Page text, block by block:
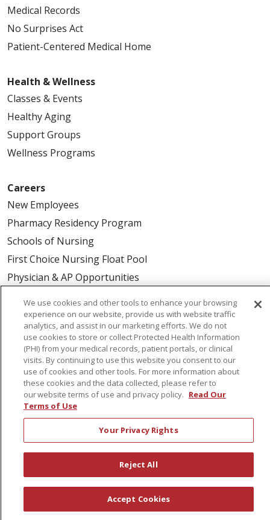
Medical Records
No Surprises Act
Patient-Centered Medical Home
Health & Wellness
Classes & Events
Healthy Aging
Support Groups
Wellness Programs
Careers
New Employees
Pharmacy Residency Program
Schools of Nursing
First Choice Nursing Float Pool
Physician & AP Opportunities
About Us
Awards
Governance
Coordinated Care
Leadership
News
En Español
© 2026 St. Peter's Health Partners
COMPLIANCE
We use cookies and other tools to enhance your browsing
experience on our website, provide us with website traffic
analytics, and assist in our marketing efforts. We do not
use cookies to store or collect Protected Health Information
(PHI) from your medical records, patient portals, or clinical
visits. By continuing to use this website you consent to our
use of cookies and other tools. For more information about
these cookies and the data collected, please refer to
our website terms of use and privacy policy. Read Our
Terms of Use
Your Privacy Rights
Reject All
Accept Cookies